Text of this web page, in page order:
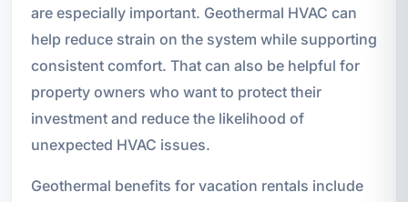
are especially important. Geothermal HVAC can
help reduce strain on the system while supporting
consistent comfort. That can also be helpful for
property owners who want to protect their
investment and reduce the likelihood of
unexpected HVAC issues.
Geothermal benefits for vacation rentals include